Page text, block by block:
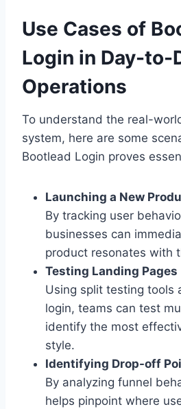
Use Cases of
Login in Day-to-
Operations
To understand the real-
system, here are some
Bootlead Login proves
Launching a New
By tracking user
businesses can
product resonates with
Testing Landing Pages
Using split testing tools
login, teams can test
identify the most
style.
Identifying Drop-off
By analyzing funnel
helps pinpoint where